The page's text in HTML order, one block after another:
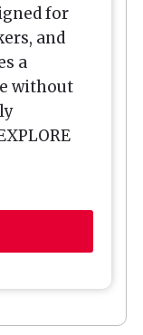
for
and
a
without